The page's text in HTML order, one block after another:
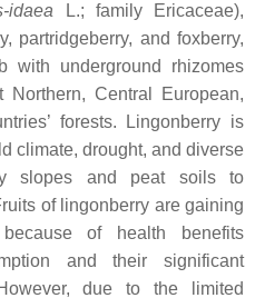
idaea L.; family Ericaceae),
partridgeberry, and foxberry,
with underground rhizomes
Northern, Central European,
forests. Lingonberry is
climate, drought, and diverse
slopes and peat soils to
of lingonberry are gaining
because of health benefits
and their significant
due to the limited